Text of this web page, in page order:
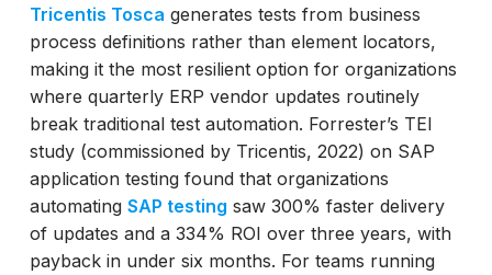
Tricentis Tosca generates tests from business
process definitions rather than element locators,
making it the most resilient option for organizations
where quarterly ERP vendor updates routinely
break traditional test automation. Forrester’s TEI
study (commissioned by Tricentis, 2022) on SAP
application testing found that organizations
automating SAP testing saw 300% faster delivery
of updates and a 334% ROI over three years, with
payback in under six months. For teams running